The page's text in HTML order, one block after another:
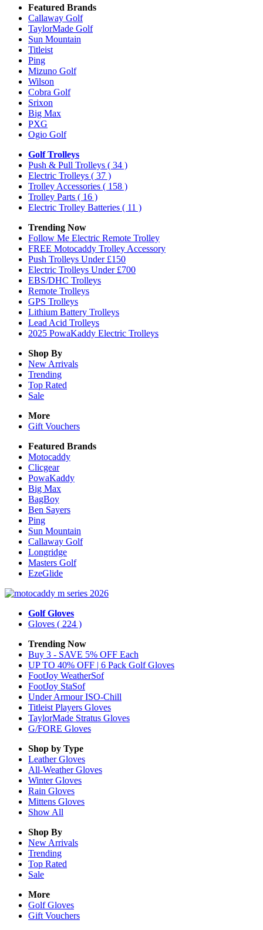
Featured Brands
Callaway Golf
TaylorMade Golf
Sun Mountain
Titleist
Ping
Mizuno Golf
Wilson
Cobra Golf
Srixon
Big Max
PXG
Ogio Golf
Golf Trolleys
Push & Pull Trolleys ( 34 )
Electric Trolleys ( 37 )
Trolley Accessories ( 158 )
Trolley Parts ( 16 )
Electric Trolley Batteries ( 11 )
Trending Now
Follow Me Electric Remote Trolley
FREE Motocaddy Trolley Accessory
Push Trolleys Under £150
Electric Trolleys Under £700
EBS/DHC Trolleys
Remote Trolleys
GPS Trolleys
Lithium Battery Trolleys
Lead Acid Trolleys
2025 PowaKaddy Electric Trolleys
Shop By
New Arrivals
Trending
Top Rated
Sale
More
Gift Vouchers
Featured Brands
Motocaddy
Clicgear
PowaKaddy
Big Max
BagBoy
Ben Sayers
Ping
Sun Mountain
Callaway Golf
Longridge
Masters Golf
EzeGlide
Golf Gloves
Gloves ( 224 )
Trending Now
Buy 3 - SAVE 5% OFF Each
UP TO 40% OFF | 6 Pack Golf Gloves
FootJoy WeatherSof
FootJoy StaSof
Under Armour ISO-Chill
Titleist Players Gloves
TaylorMade Stratus Gloves
G/FORE Gloves
Shop by Type
LeatherGloves
All-WeatherGloves
WinterGloves
Rain Gloves
Mittens Gloves
Show All
Shop By
New Arrivals
Trending
Top Rated
Sale
More
Golf Gloves
Gift Vouchers